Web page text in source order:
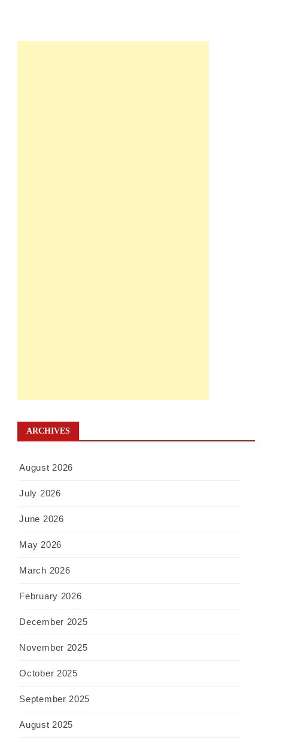
ARCHIVES
August 2026
July 2026
June 2026
May 2026
March 2026
February 2026
December 2025
November 2025
October 2025
September 2025
August 2025